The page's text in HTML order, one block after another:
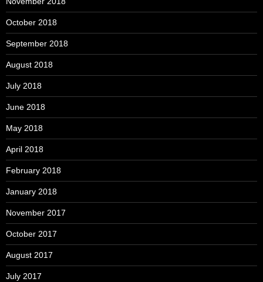
October 2018
September 2018
August 2018
July 2018
June 2018
May 2018
April 2018
February 2018
January 2018
November 2017
October 2017
August 2017
July 2017